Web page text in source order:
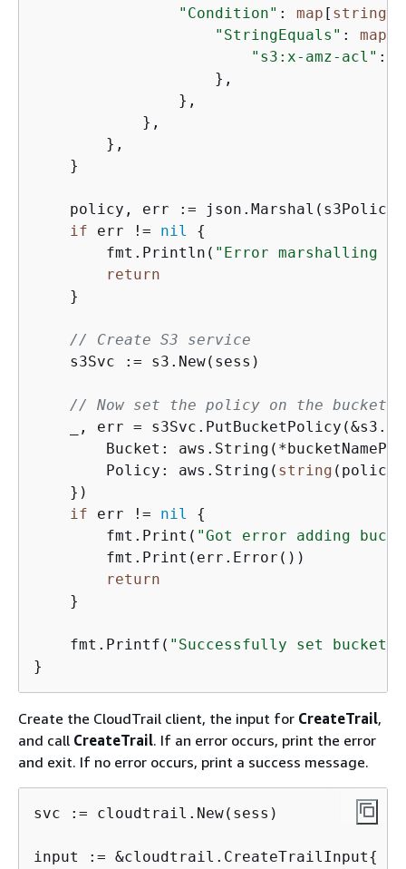
"Condition" : map [ string
"StringEquals" : map
"s3:x-amz-acl" :
                    },
                },
            },
        },
    }
    policy, err := json.Marshal(s3Policy)
if err != nil
{
        fmt.Println(
"Error marshalling
return
    }
// Create S3 service
    s3Svc := s3.New(sess)
// Now set the policy on the bucket
_, err =
Bucket:
        Policy: aws.String(
string
    })
if err != nil
{
        fmt.Print(
"Got error adding
        fmt.Print(err.Error())
return
    }
    fmt.Printf(
"Successfully set bucket
Create the CloudTrail client, the input for CreateTrail,
and call CreateTrail. If an error occurs, print the error
and exit. If no error occurs, print a success message.
svc := cloudtrail.New(sess)
input := &cloudtrail.CreateTrailInput{